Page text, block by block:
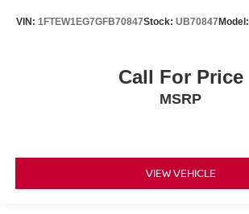
VIN: 1FTEW1EG7GFB70847Stock: UB70847Model:
Call For Price
MSRP
VIEW VEHICLE